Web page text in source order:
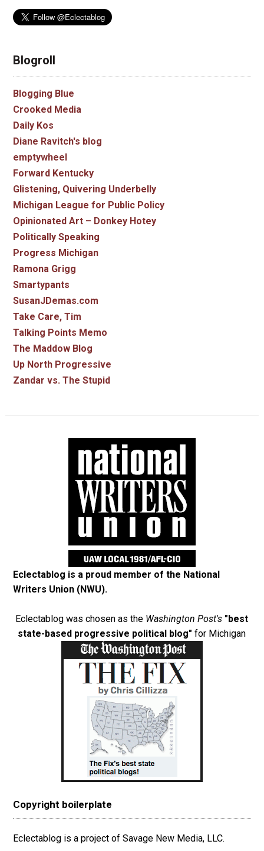
Blogroll
Blogging Blue
Crooked Media
Daily Kos
Diane Ravitch's blog
emptywheel
Forward Kentucky
Glistening, Quivering Underbelly
Michigan League for Public Policy
Opinionated Art – Donkey Hotey
Politically Speaking
Progress Michigan
Ramona Grigg
Smartypants
SusanJDemas.com
Take Care, Tim
Talking Points Memo
The Maddow Blog
Up North Progressive
Zandar vs. The Stupid
Eclectablog is a proud member of the National
Writers Union (NWU).
Eclectablog was chosen as the Washington Post's "best
state-based progressive political blog" for Michigan
Copyright boilerplate
Eclectablog is a project of Savage New Media, LLC.